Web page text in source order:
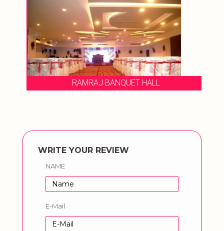
RAMRAJ BANQUET HALL
WRITE YOUR REVIEW
NAME
E-Mail